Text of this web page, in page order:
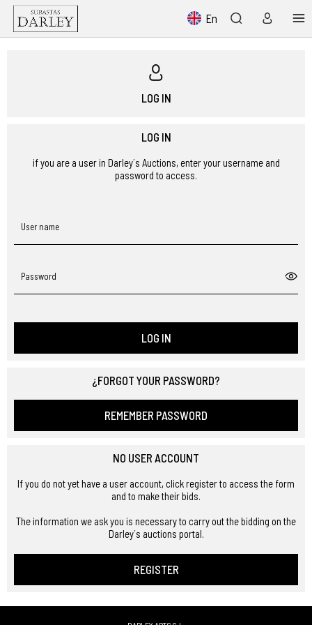
En
LOG IN
LOG IN
if you are a user in Darley´s Auctions, enter your username and
password to access.
User name
Password
LOG IN
¿FORGOT YOUR PASSWORD?
REMEMBER PASSWORD
NO USER ACCOUNT
If you do not yet have a user account, click register to access the form
and to make their bids.
The information we ask you is necessary to carry out the bidding on the
Darley´s auctions portal.
REGISTER